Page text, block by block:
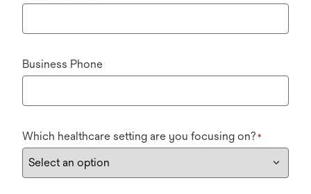
Business Phone
Which healthcare setting are you focusing on? *